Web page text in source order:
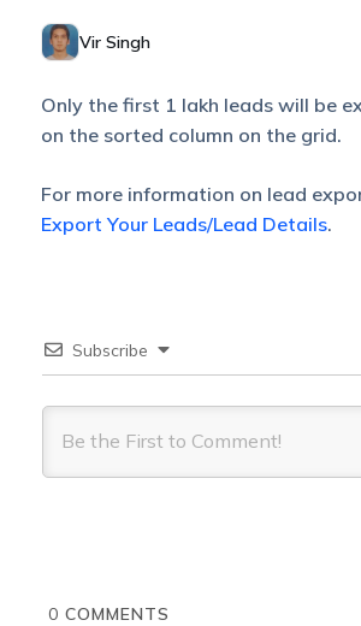
Vir Singh
Only the first 1 lakh leads will be
on the sorted column on the grid.
For more information on lead
Export Your Leads/Lead Details.
Subscribe
0 COMMENTS